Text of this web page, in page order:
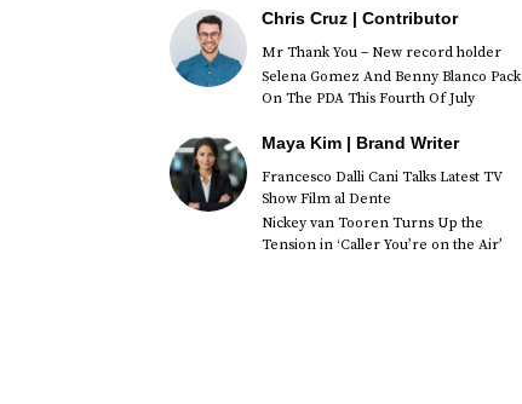
Chris Cruz | Contributor
Mr Thank You – New record holder
Selena Gomez And Benny Blanco Pack
On The PDA This Fourth Of July
Maya Kim | Brand Writer
Francesco Dalli Cani Talks Latest TV
Show Film al Dente
Nickey van Tooren Turns Up the
Tension in ‘Caller You’re on the Air’